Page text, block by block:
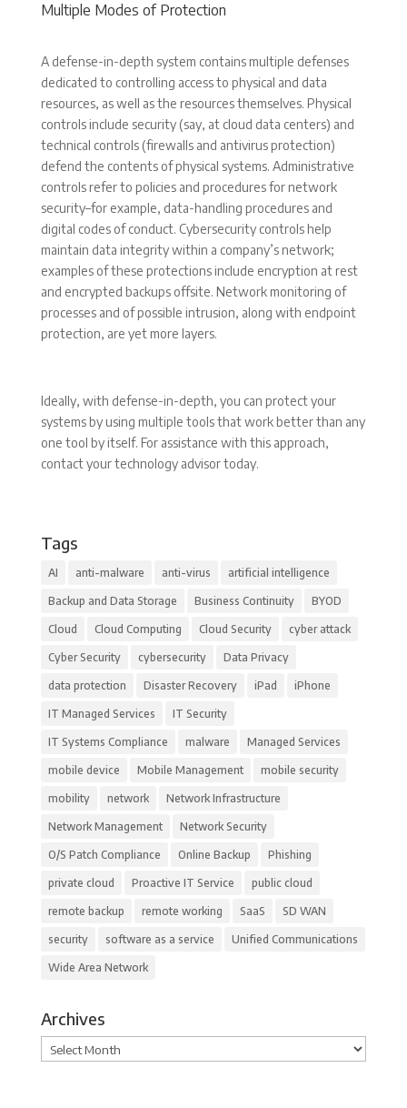
Multiple Modes of Protection
A defense-in-depth system contains multiple defenses
dedicated to controlling access to physical and data
resources, as well as the resources themselves. Physical
controls include security (say, at cloud data centers) and
technical controls (firewalls and antivirus protection)
defend the contents of physical systems. Administrative
controls refer to policies and procedures for network
security–for example, data-handling procedures and
digital codes of conduct. Cybersecurity controls help
maintain data integrity within a company’s network;
examples of these protections include encryption at rest
and encrypted backups offsite. Network monitoring of
processes and of possible intrusion, along with endpoint
protection, are yet more layers.
Ideally, with defense-in-depth, you can protect your
systems by using multiple tools that work better than any
one tool by itself. For assistance with this approach,
contact your technology advisor today.
Tags
AI anti-malware anti-virus artificial intelligence
Backup and Data Storage Business Continuity BYOD
Cloud Cloud Computing Cloud Security cyber attack
Cyber Security cybersecurity Data Privacy
data protection Disaster Recovery iPad iPhone
IT Managed Services IT Security
IT Systems Compliance malware Managed Services
mobile device Mobile Management mobile security
mobility network Network Infrastructure
Network Management Network Security
O/S Patch Compliance Online Backup Phishing
private cloud Proactive IT Service public cloud
remote backup remote working SaaS SD WAN
security software as a service Unified Communications
Wide Area Network
Archives
Archives